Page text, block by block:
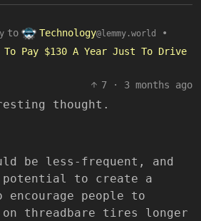
to Technology@lemmy.world
•
To Pay $130 A Year Just To Drive
7
· 3 months ago
thought.
be less-frequent, and
potential to create a
people to
threadbare tires longer